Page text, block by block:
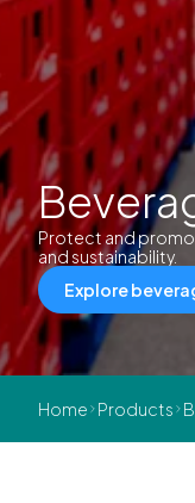
Protect and
and sustainability.
Explore
Home Products